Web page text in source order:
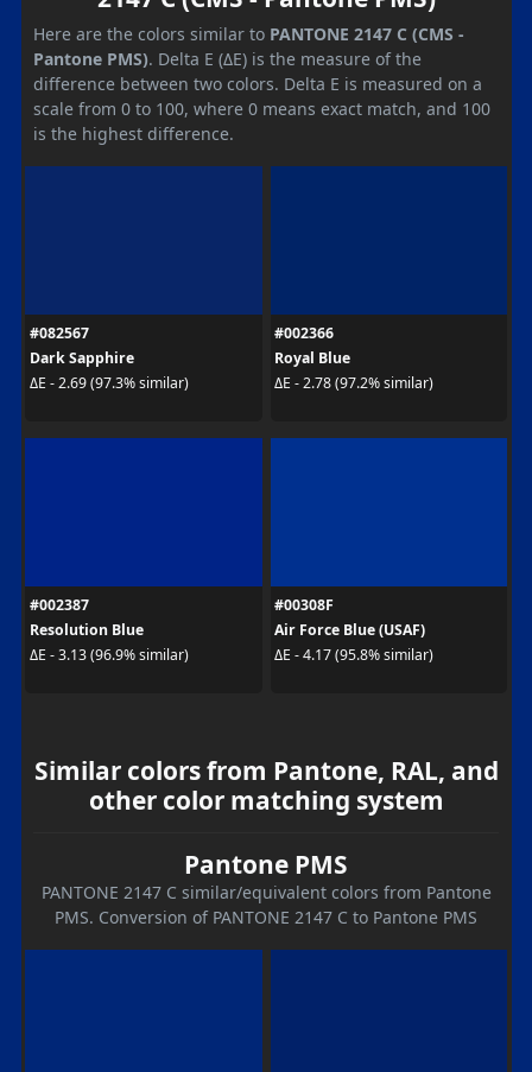
Here are the colors similar to PANTONE 2147 C (CMS -
Pantone PMS). Delta E (ΔE) is the measure of the
difference between two colors. Delta E is measured on a
scale from 0 to 100, where 0 means exact match, and 100
is the highest difference.
#082567
Dark Sapphire
ΔE - 2.69 (97.3% similar)
#002366
Royal Blue
ΔE - 2.78 (97.2% similar)
#002387
Resolution Blue
ΔE - 3.13 (96.9% similar)
#00308F
Air Force Blue (USAF)
ΔE - 4.17 (95.8% similar)
Similar colors from Pantone, RAL, and
other color matching system
Pantone PMS
PANTONE 2147 C similar/equivalent colors from Pantone
PMS. Conversion of PANTONE 2147 C to Pantone PMS